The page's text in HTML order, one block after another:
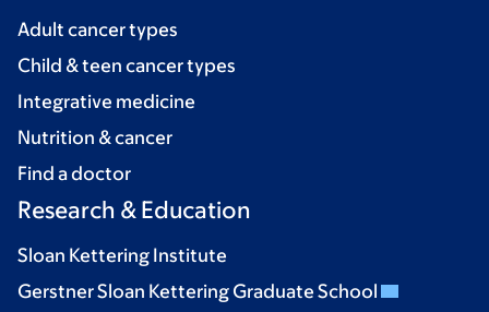
Adult cancer types
Child & teen cancer types
Integrative medicine
Nutrition & cancer
Find a doctor
Research & Education
Sloan Kettering Institute
Gerstner Sloan Kettering Graduate School